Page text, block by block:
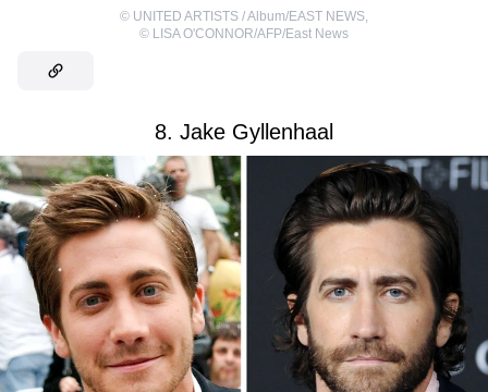
© UNITED ARTISTS / Album/EAST NEWS
© LISA O'CONNOR/AFP/East News
8. Jake Gyllenhaal